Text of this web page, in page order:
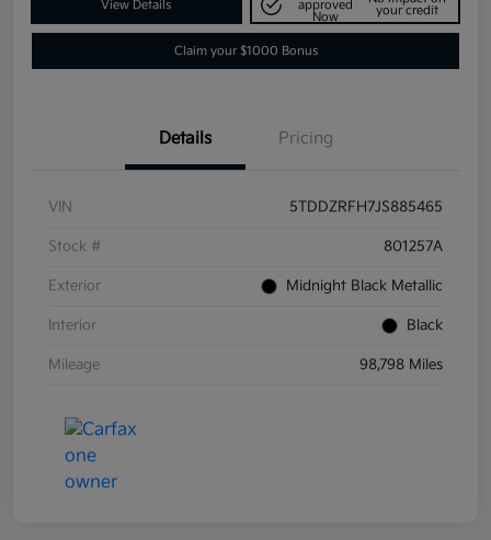
View Details
approved
Now
your credit
Claim your $1000 Bonus
Details Pricing
VIN 5TDDZRFH7JS885465
Stock # 801257A
Exterior Midnight Black Metallic
Interior Black
Mileage 98,798 Miles